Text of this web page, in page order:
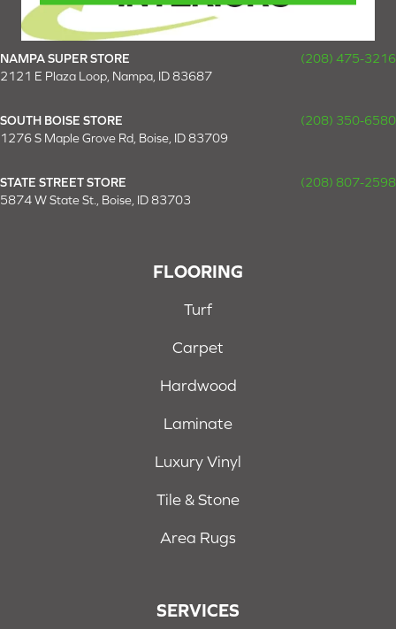
NAMPA SUPER STORE
(208) 475-3216
2121 E Plaza Loop, Nampa, ID 83687
SOUTH BOISE STORE
(208) 350-6580
1276 S Maple Grove Rd, Boise, ID 83709
STATE STREET STORE
(208) 807-2598
5874 W State St., Boise, ID 83703
FLOORING
Turf
Carpet
Hardwood
Laminate
Luxury Vinyl
Tile & Stone
Area Rugs
SERVICES